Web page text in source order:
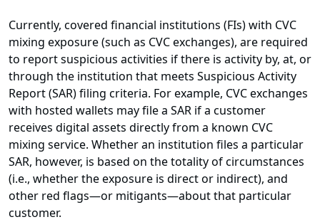
Currently, covered financial institutions (FIs) with CVC
mixing exposure (such as CVC exchanges), are required
to report suspicious activities if there is activity by, at, or
through the institution that meets Suspicious Activity
Report (SAR) filing criteria. For example, CVC exchanges
with hosted wallets may file a SAR if a customer
receives digital assets directly from a known CVC
mixing service. Whether an institution files a particular
SAR, however, is based on the totality of circumstances
(i.e., whether the exposure is direct or indirect), and
other red flags—or mitigants—about that particular
customer.